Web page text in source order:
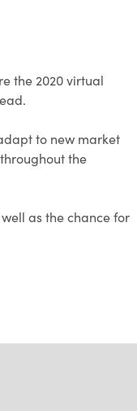
the 2020 virtual
to new market
the
as the chance for